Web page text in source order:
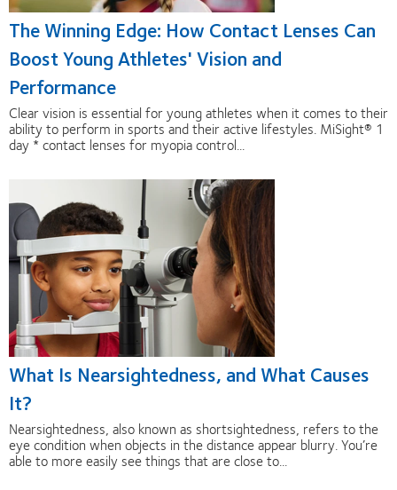
The Winning Edge: How Contact Lenses Can
Boost Young Athletes' Vision and
Performance
Clear vision is essential for young athletes when it comes to their
ability to perform in sports and their active lifestyles. MiSight® 1
day * contact lenses for myopia control...
What Is Nearsightedness, and What Causes
It?
Nearsightedness, also known as shortsightedness, refers to the
eye condition when objects in the distance appear blurry. You’re
able to more easily see things that are close to...